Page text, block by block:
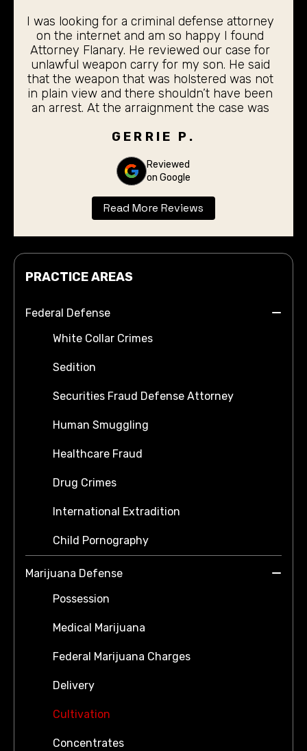
I was looking for a criminal defense attorney
on the internet and am so happy I found
Attorney Flanary. He reviewed our case for
unlawful weapon carry for my son. He said
that the weapon that was holstered was not
in plain view and there shouldn’t have been
an arrest. At the arraignment the case was
have to stand before the judge for the
the outcome. Thank you Don Flanary for
taking care of our son.
GERRIE P.
Reviewed
on Google
Read More Reviews
PRACTICE AREAS
Federal Defense
White Collar Crimes
Sedition
Securities Fraud Defense Attorney
Human Smuggling
Healthcare Fraud
Drug Crimes
International Extradition
Child Pornography
Marijuana Defense
Possession
Medical Marijuana
Federal Marijuana Charges
Delivery
Cultivation
Concentrates